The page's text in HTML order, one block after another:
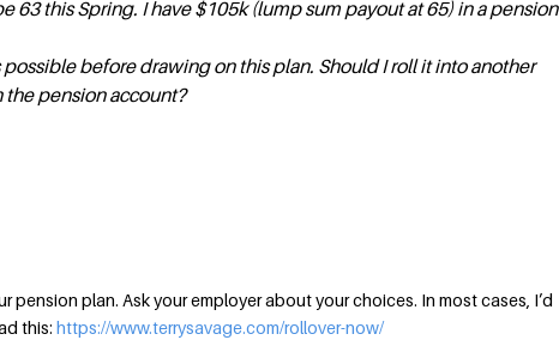
63 this Spring. I have $105k (lump sum payout at 65) in a pension
possible before drawing on this plan. Should I roll it into another
pension account?
pension plan. Ask your employer about your choices. In most cases, I’d
this: https://www.terrysavage.com/rollover-now/